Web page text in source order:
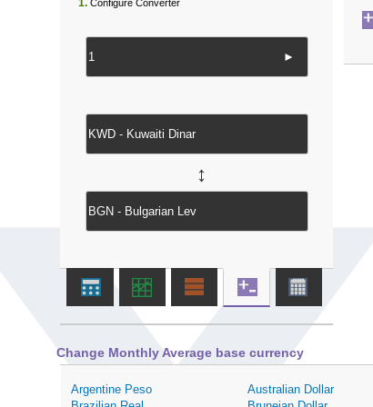
1. Configure Converter
►
↔
Change Monthly Average base currency
Argentine Peso Australian Dollar